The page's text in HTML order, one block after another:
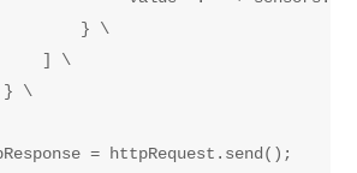
} \
] \
} \
= httpRequest.send();